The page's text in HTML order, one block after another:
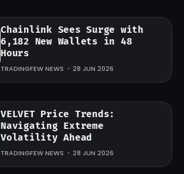
Chainlink Sees Surge with
6,182 New Wallets in 48
Hours
TRADINGFEW NEWS 28 JUN 2026
VELVET Price Trends:
Navigating Extreme
Volatility Ahead
TRADINGFEW NEWS 28 JUN 2026